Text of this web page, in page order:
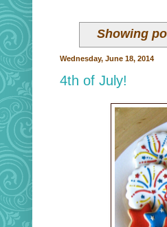
Showing
Wednesday, June 18, 2014
4th of July!